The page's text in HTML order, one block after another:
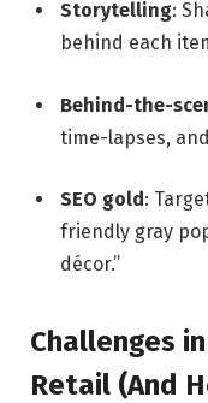
Storytelling:
behind each
Behind-the-
time-lapses,
SEO gold :
friendly gray
décor.”
Challenges
Retail (And